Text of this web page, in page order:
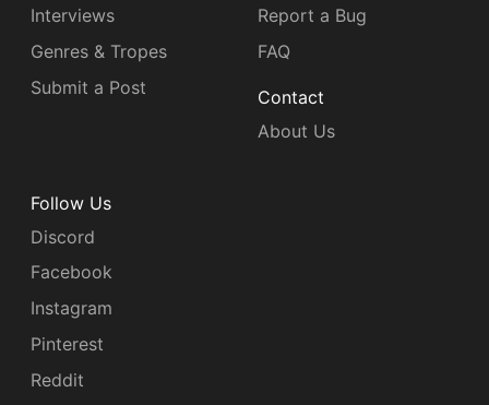
Interviews
Genres & Tropes
Submit a Post
Report a Bug
FAQ
Contact
About Us
Follow Us
Discord
Facebook
Instagram
Pinterest
Reddit